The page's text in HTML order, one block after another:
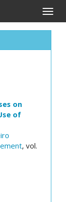
Toggle
on
of
, vol.